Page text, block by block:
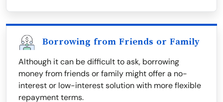
Borrowing from Friends or Family
Although it can be difficult to ask, borrowing
money from friends or family might offer a no-
interest or low-interest solution with more flexible
repayment terms.